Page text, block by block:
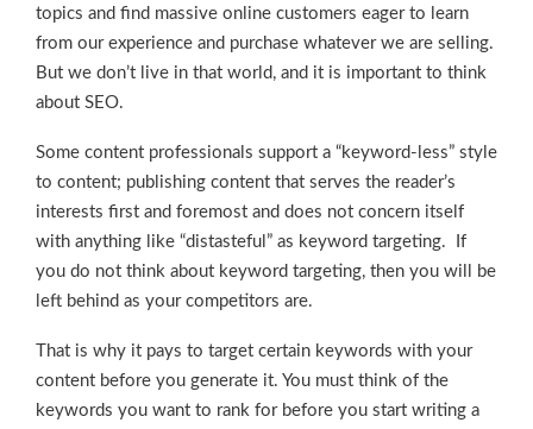
topics and find massive online customers eager to learn
from our experience and purchase whatever we are selling.
But we don’t live in that world, and it is important to think
about SEO.
Some content professionals support a “keyword-less” style
to content; publishing content that serves the reader’s
interests first and foremost and does not concern itself
with anything like “distasteful” as keyword targeting. If
you do not think about keyword targeting, then you will be
left behind as your competitors are.
That is why it pays to target certain keywords with your
content before you generate it. You must think of the
keywords you want to rank for before you start writing a